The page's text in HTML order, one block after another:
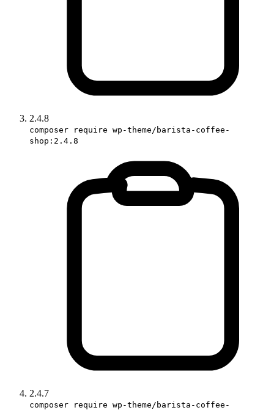
2.4.8
composer require wp-theme/barista-coffee-
shop:2.4.8
2.4.7
composer require wp-theme/barista-coffee-